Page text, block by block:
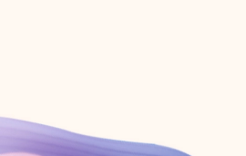
Create account